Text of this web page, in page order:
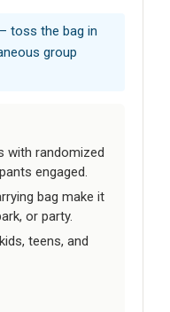
toss the bag in
group
with randomized
engaged.
bag make it
or party.
teens, and